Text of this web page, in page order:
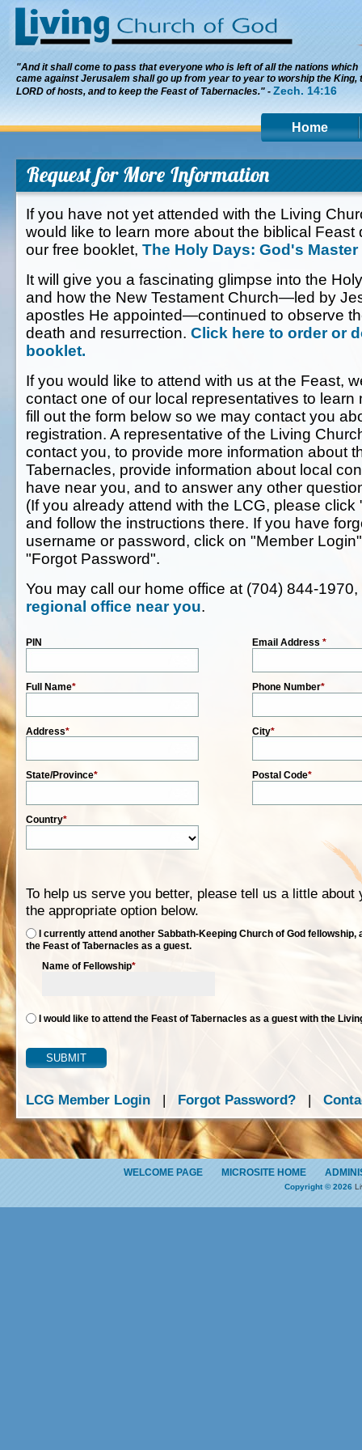
"And it shall come to pass that everyone who is left of all the nations which
came against Jerusalem shall go up from year to year to worship the King,
LORD of hosts, and to keep the Feast of Tabernacles." - Zech. 14:16
Home
Request for More Information
If you have not yet attended with the Living
would like to learn more about the biblical Feast
our free booklet, The Holy Days: God's Master
It will give you a fascinating glimpse into the
and how the New Testament Church—led by
apostles He appointed—continued to observe
death and resurrection. Click here to order or
booklet.
If you would like to attend with us at the Feast,
contact one of our local representatives to learn
fill out the form below so we may contact you
registration. A representative of the Living
contact you, to provide more information about
Tabernacles, provide information about local
have near you, and to answer any other
(If you already attend with the LCG, please click
and follow the instructions there. If you have
username or password, click on "Member
"Forgot Password".
You may call our home office at (704) 844-
regional office near you.
PIN Email Address *
Full Name* Phone Number*
Address* City*
State/Province* Postal Code*
Country*
To help us serve you better, please tell us a little about
the appropriate option below.
I currently attend another Sabbath-Keeping Church of God fellowship,
the Feast of Tabernacles as a guest.
Name of Fellowship*
I would like to attend the Feast of Tabernacles as a guest with the
SUBMIT
LCG Member Login Forgot Password?
WELCOME PAGE MICROSITE HOME
Copyright © 2026